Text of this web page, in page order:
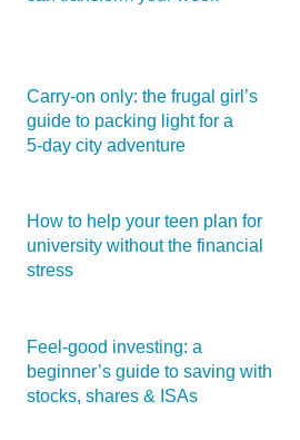
Carry‑on only: the frugal girl’s
guide to packing light for a
5‑day city adventure
How to help your teen plan for
university without the financial
stress
Feel‑good investing: a
beginner’s guide to saving with
stocks, shares & ISAs